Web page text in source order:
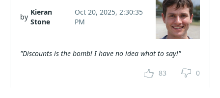
by
Kieran
Stone
Oct 20, 2025, 2:30:35
PM
"Discounts is the bomb! I have no idea what to say!"
83 0